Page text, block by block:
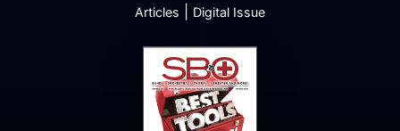
Articles Digital Issue